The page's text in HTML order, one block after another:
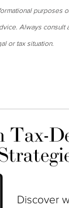
purposes
Always consult
or tax situation.
Tax-
Discover